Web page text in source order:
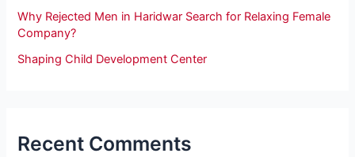
Why Rejected Men in Haridwar Search for Relaxing Female
Company?
Shaping Child Development Center
Recent Comments